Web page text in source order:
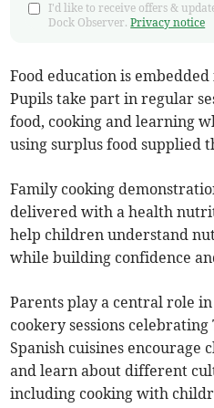
I'd like to receive offers &
Dock Observer.Privacy notice
Food education is
Pupils take part in regular
food, cooking and learning
using surplus food supplied
Family cooking
delivered with a health
help children understand
while building confidence
Parents play a central role
cookery sessions
Spanish cuisines encourage
and learn about different
including cooking with